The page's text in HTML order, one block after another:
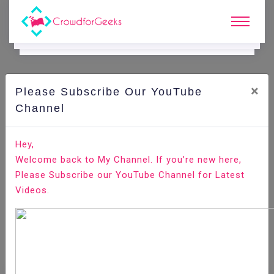
People
Please Subscribe Our YouTube
Channel
×
Hey,
Welcome back to My Channel. If you’re new here,
Please Subscribe our YouTube Channel for Latest
Videos.